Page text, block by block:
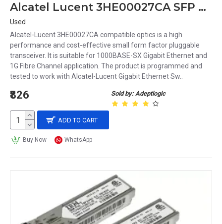
Alcatel Lucent 3HE00027CA SFP Transceiver Module
Used
Alcatel-Lucent 3HE00027CA compatible optics is a high
performance and cost-effective small form factor pluggable
transceiver. It is suitable for 1000BASE-SX Gigabit Ethernet and
1G Fibre Channel application. The product is programmed and
tested to work with Alcatel-Lucent Gigabit Ethernet Sw..
Sold by: Adeptlogic
₹826
ADD TO CART
Buy Now WhatsApp